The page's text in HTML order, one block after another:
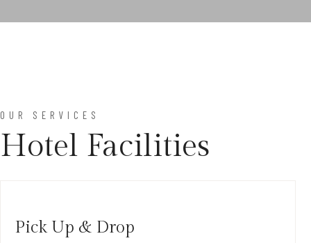
OUR SERVICES
Hotel Facilities
Pick Up & Drop